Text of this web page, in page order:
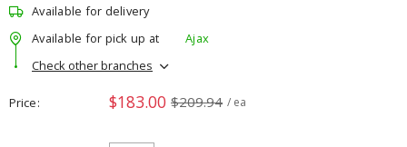
Available for delivery
Available for pick up at
Ajax
Check other branches
Price $183.00 $209.94 / ea